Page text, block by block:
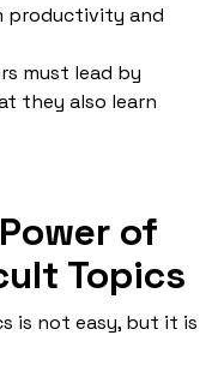
productivity and
must lead by
they also learn
of
Topics
is not easy, but it is